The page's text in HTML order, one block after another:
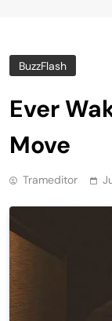
BuzzFlash
Ever
Move
Trameditor